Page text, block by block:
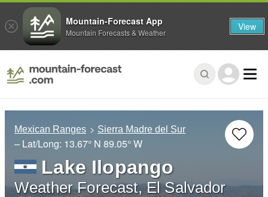
Mexican Ranges Sierra Madre del Sur
– Lat/Long: 13.67° N 89.05° W
Lake Ilopango
Weather Forecast, El Salvador
Mountain-Forecast App
Mountain Forecasts & Weather View